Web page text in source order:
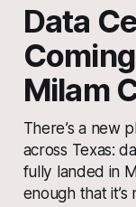
Data
Milam
There’s a new
across Texas:
fully landed in
enough that